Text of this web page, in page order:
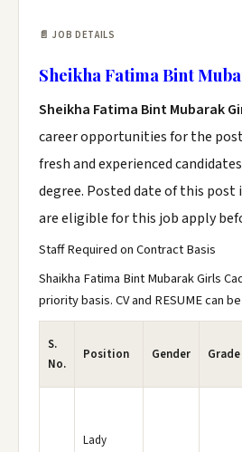
📄 JOB DETAILS
Sheikha Fatima Bint
Sheikha Fatima Bint Mubarak
career opportunities for the
fresh and experienced
degree. Posted date of this post
are eligible for this job apply
Staff Required on Contract Basis
Shaikha Fatima Bint Mubarak Girls
priority basis. CV and RESUME can
S.
No.
Position Gender Grade
Lady